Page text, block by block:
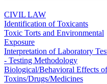
CIVIL LAW
Identification of Toxicants
Toxic Torts and Environmental
Exposure
Interpretation of Laboratory
- Testing Methodology
Biological/Behavioral Effects of
Toxins/Drugs/Medicines